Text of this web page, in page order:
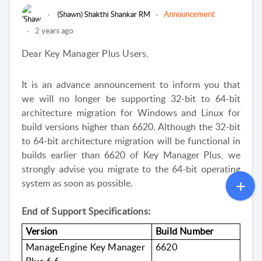
(Shawn) Shakthi Shankar RM
Announcement
2 years ago
Dear Key Manager Plus Users,
It is an advance announcement to inform you that
we will no longer be supporting 32-bit to 64-bit
architecture migration for Windows and Linux for
build versions higher than 6620. Although the 32-bit
to 64-bit architecture migration will be functional in
builds earlier than 6620 of Key Manager Plus, we
strongly advise you migrate to the 64-bit operating
system as soon as possible.
End of Support Specifications:
Version
Build Number
ManageEngine Key Manager
6620